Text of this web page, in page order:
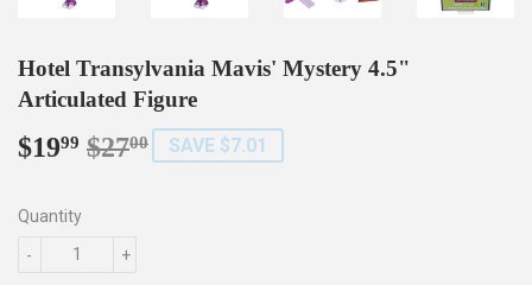
Hotel Transylvania Mavis' Mystery 4.5"
Articulated Figure
$1999 $2700
Regular
$27.00
Sale
$19.99
SAVE $7.01
Quantity
+
-